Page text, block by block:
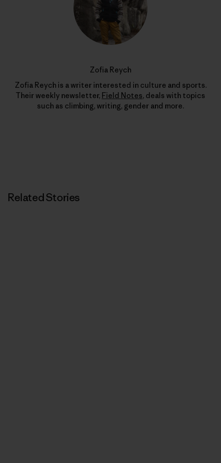
Zofia Reych
Zofia Reych is a writer interested in culture and sports.
Their weekly newsletter, Field Notes, deals with topics
such as climbing, writing, gender and more.
Related Stories